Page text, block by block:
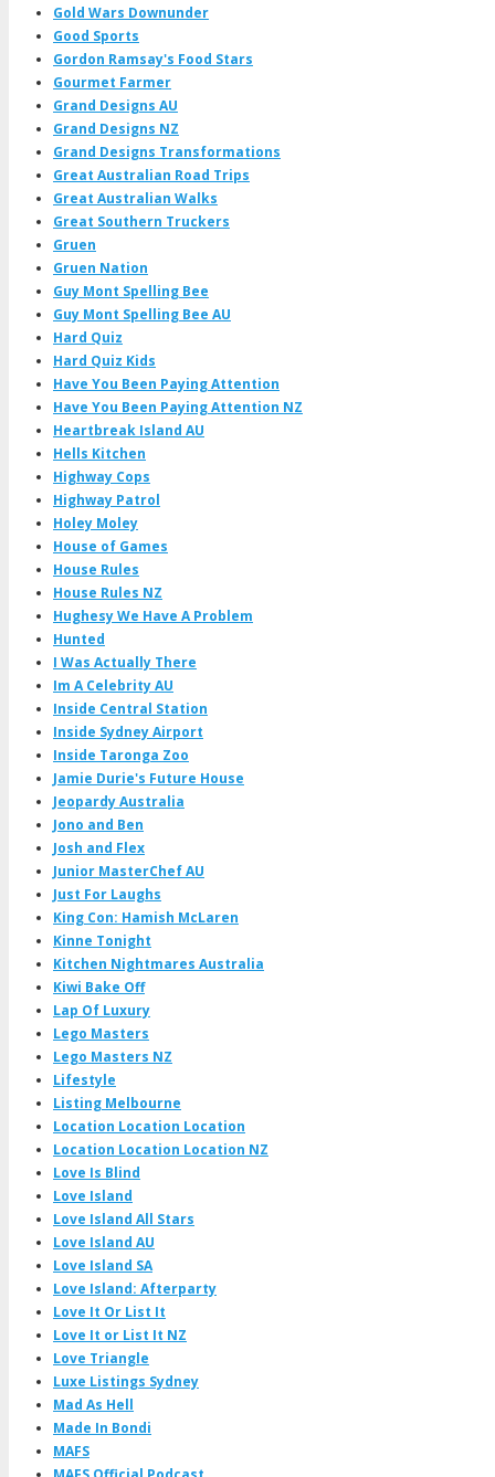
Gold Wars Downunder
Good Sports
Gordon Ramsay's Food Stars
Gourmet Farmer
Grand Designs AU
Grand Designs NZ
Grand Designs Transformations
Great Australian Road Trips
Great Australian Walks
Great Southern Truckers
Gruen
Gruen Nation
Guy Mont Spelling Bee
Guy Mont Spelling Bee AU
Hard Quiz
Hard Quiz Kids
Have You Been Paying Attention
Have You Been Paying Attention NZ
Heartbreak Island AU
Hells Kitchen
Highway Cops
Highway Patrol
Holey Moley
House of Games
House Rules
House Rules NZ
Hughesy We Have A Problem
Hunted
I Was Actually There
Im A Celebrity AU
Inside Central Station
Inside Sydney Airport
Inside Taronga Zoo
Jamie Durie's Future House
Jeopardy Australia
Jono and Ben
Josh and Flex
Junior MasterChef AU
Just For Laughs
King Con: Hamish McLaren
Kinne Tonight
Kitchen Nightmares Australia
Kiwi Bake Off
Lap Of Luxury
Lego Masters
Lego Masters NZ
Lifestyle
Listing Melbourne
Location Location Location
Location Location Location NZ
Love Is Blind
Love Island
Love Island All Stars
Love Island AU
Love Island SA
Love Island: Afterparty
Love It Or List It
Love It or List It NZ
Love Triangle
Luxe Listings Sydney
Mad As Hell
Made In Bondi
MAFS